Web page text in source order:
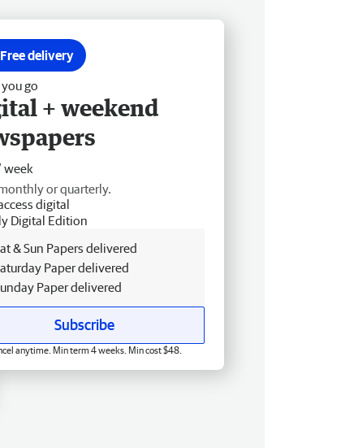
Free delivery
you go
+ weekend
week
or quarterly.
digital
Digital Edition
& Sun Papers delivered
Paper delivered
Paper delivered
Subscribe
anytime. Min term 4 weeks. Min cost $48.